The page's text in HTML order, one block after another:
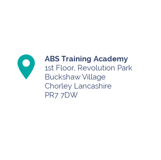
ABS Training Academy
1st Floor, Revolution Park
Buckshaw Village
Chorley Lancashire
PR7 7DW